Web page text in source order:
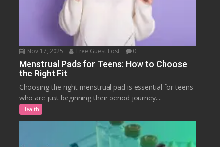
Nov 17, 2025 Free Guest Post 0
Menstrual Pads for Teens: How to Choose
the Right Fit
Choosing the right menstrual pad is essential for teens
who are just beginning their period journey....
Health